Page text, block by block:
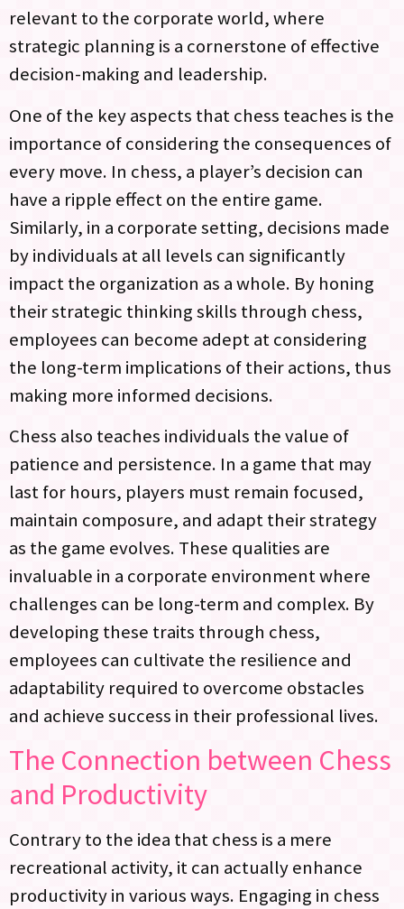
relevant to the corporate world, where
strategic planning is a cornerstone of effective
decision-making and leadership.
One of the key aspects that chess teaches is the
importance of considering the consequences of
every move. In chess, a player’s decision can
have a ripple effect on the entire game.
Similarly, in a corporate setting, decisions made
by individuals at all levels can significantly
impact the organization as a whole. By honing
their strategic thinking skills through chess,
employees can become adept at considering
the long-term implications of their actions, thus
making more informed decisions.
Chess also teaches individuals the value of
patience and persistence. In a game that may
last for hours, players must remain focused,
maintain composure, and adapt their strategy
as the game evolves. These qualities are
invaluable in a corporate environment where
challenges can be long-term and complex. By
developing these traits through chess,
employees can cultivate the resilience and
adaptability required to overcome obstacles
and achieve success in their professional lives.
The Connection between Chess
and Productivity
Contrary to the idea that chess is a mere
recreational activity, it can actually enhance
productivity in various ways. Engaging in chess